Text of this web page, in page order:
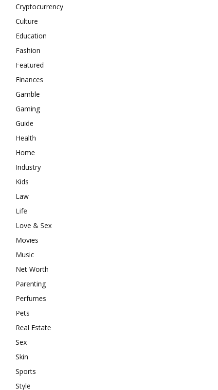
Cryptocurrency
Culture
Education
Fashion
Featured
Finances
Gamble
Gaming
Guide
Health
Home
Industry
Kids
Law
Life
Love & Sex
Movies
Music
Net Worth
Parenting
Perfumes
Pets
Real Estate
Sex
Skin
Sports
Style